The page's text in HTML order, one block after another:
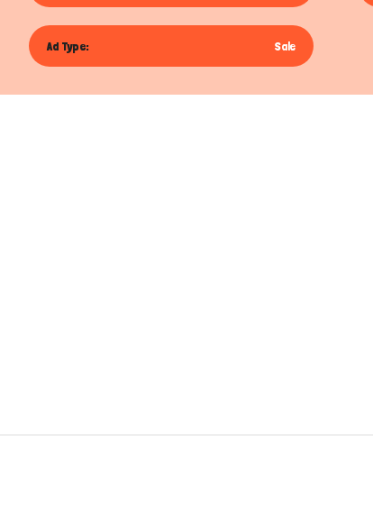
Ad Type: Sale